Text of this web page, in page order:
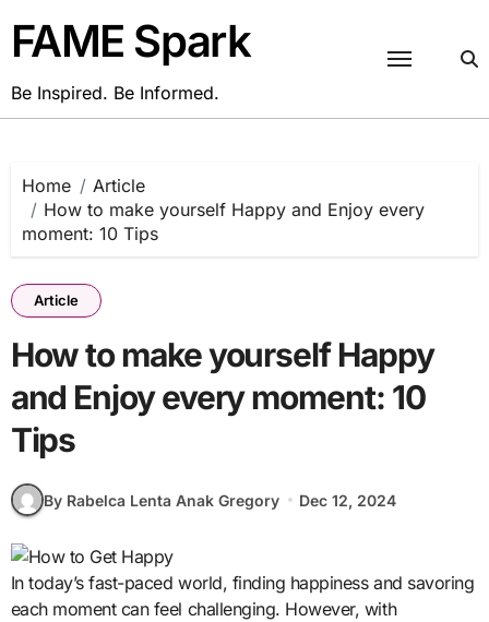
content
FAME Spark
Be Inspired. Be Informed.
Home
Article
How to make yourself Happy and Enjoy every
moment: 10 Tips
Article
How to make yourself Happy
and Enjoy every moment: 10
Tips
By Rabelca Lenta Anak Gregory Dec 12, 2024
In today’s fast-paced world, finding happiness and savoring
each moment can feel challenging. However, with